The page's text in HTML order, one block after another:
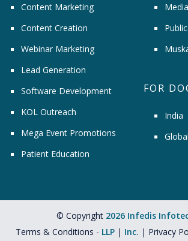
Content Marketing
Content Creation
Webinar Marketing
Lead Generation
Software Development
KOL Outreach
Mega Event Promotions
Patient Education
Media
FOR
India
Global
© Copyright 2026 Infedis
Terms & Conditions - LLP | Inc. | Privacy